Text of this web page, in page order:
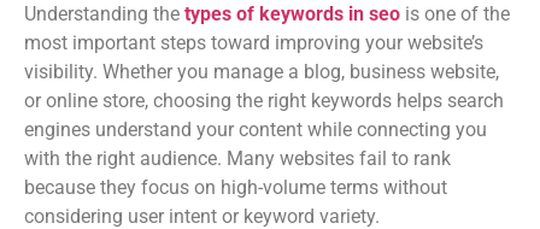
Understanding the types of keywords in seo is one of the
most important steps toward improving your website’s
visibility. Whether you manage a blog, business website,
or online store, choosing the right keywords helps search
engines understand your content while connecting you
with the right audience. Many websites fail to rank
because they focus on high-volume terms without
considering user intent or keyword variety.